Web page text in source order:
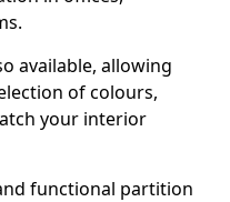
available, allowing
of colours,
your interior
functional partition